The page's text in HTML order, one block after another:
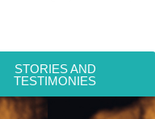
STORIES AND
TESTIMONIES